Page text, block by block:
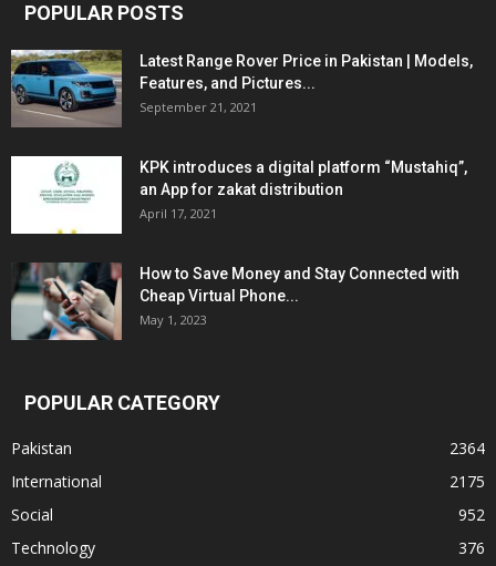
POPULAR POSTS
Latest Range Rover Price in Pakistan | Models,
Features, and Pictures...
September 21, 2021
KPK introduces a digital platform “Mustahiq”,
an App for zakat distribution
April 17, 2021
How to Save Money and Stay Connected with
Cheap Virtual Phone...
May 1, 2023
POPULAR CATEGORY
Pakistan
2364
International
2175
Social
952
Technology
376